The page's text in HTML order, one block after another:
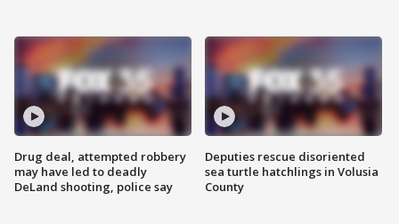
Drug deal, attempted robbery
may have led to deadly
DeLand shooting, police say
Deputies rescue disoriented
sea turtle hatchlings in Volusia
County